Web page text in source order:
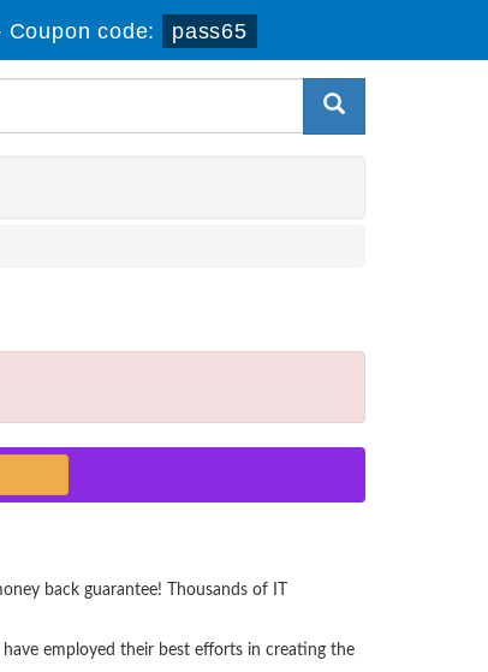
Coupon code: pass65
back guarantee! Thousands of IT
have employed their best efforts in creating the